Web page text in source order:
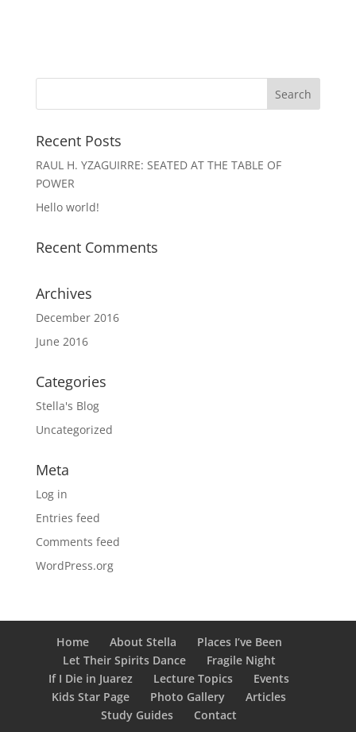
Recent Posts
RAUL H. YZAGUIRRE: SEATED AT THE TABLE OF
POWER
Hello world!
Recent Comments
Archives
December 2016
June 2016
Categories
Stella's Blog
Uncategorized
Meta
Log in
Entries feed
Comments feed
WordPress.org
Home About Stella
Places I’ve Been
Let Their Spirits Dance
Fragile Night
If I Die in Juarez
Lecture Topics
Events
Kids Star Page
Photo Gallery
Articles
Study Guides
Contact